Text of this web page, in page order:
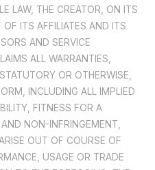
LAW, THE CREATOR, ON ITS
ITS AFFILIATES AND ITS
AND SERVICE
ALL WARRANTIES,
OR OTHERWISE,
INCLUDING ALL IMPLIED
FITNESS FOR A
NON-INFRINGEMENT,
OUT OF COURSE OF
USAGE OR TRADE